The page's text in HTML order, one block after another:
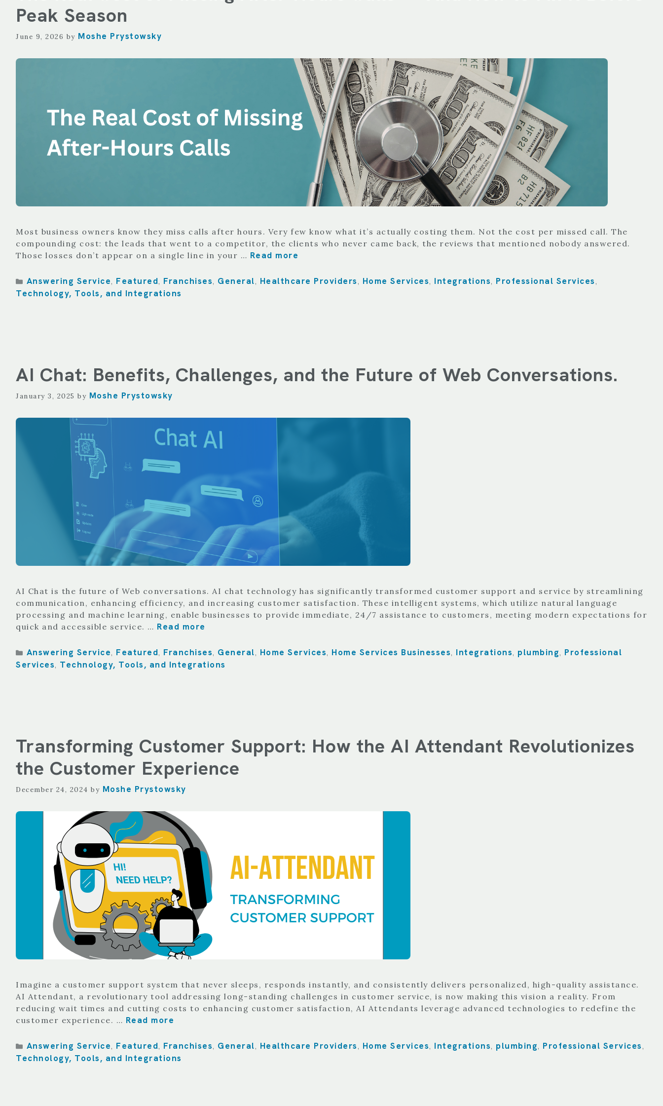
Peak Season
June 9, 2026 by Moshe Prystowsky
Most business owners know they miss calls after hours. Very few know what it’s actually costing them. Not the cost per missed call. The
compounding cost: the leads that went to a competitor, the clients who never came back, the reviews that mentioned nobody answered.
Those losses don’t appear on a single line in your … Read more
Categories
Answering Service, Featured, Franchises, General, Healthcare Providers, Home Services, Integrations, Professional Services,
Technology, Tools, and Integrations
AI Chat: Benefits, Challenges, and the Future of Web Conversations.
January 3, 2025 by Moshe Prystowsky
AI Chat is the future of Web conversations. AI chat technology has significantly transformed customer support and service by streamlining
communication, enhancing efficiency, and increasing customer satisfaction. These intelligent systems, which utilize natural language
processing and machine learning, enable businesses to provide immediate, 24/7 assistance to customers, meeting modern expectations for
quick and accessible service. … Read more
Categories
Answering Service, Featured, Franchises, General, Home Services, Home Services Businesses, Integrations, plumbing, Professional
Services, Technology, Tools, and Integrations
Transforming Customer Support: How the AI Attendant Revolutionizes
the Customer Experience
December 24, 2024 by Moshe Prystowsky
Imagine a customer support system that never sleeps, responds instantly, and consistently delivers personalized, high-quality assistance.
AI Attendant, a revolutionary tool addressing long-standing challenges in customer service, is now making this vision a reality. From
reducing wait times and cutting costs to enhancing customer satisfaction, AI Attendants leverage advanced technologies to redefine the
customer experience. … Read more
Categories
Answering Service, Featured, Franchises, General, Healthcare Providers, Home Services, Integrations, plumbing, Professional Services,
Technology, Tools, and Integrations